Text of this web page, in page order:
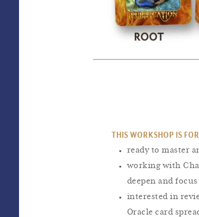
THIS WORKSHOP IS
ready to master
working with
deepen and
interested in
Oracle card